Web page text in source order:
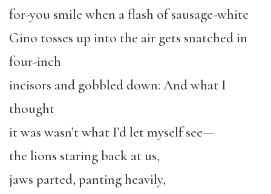
for-you smile when a flash of sausage-white
Gino tosses up into the air gets snatched in
four-inch
incisors and gobbled down: And what I
thought
it was wasn’t what I’d let myself see—
the lions staring back at us,
jaws parted, panting heavily,